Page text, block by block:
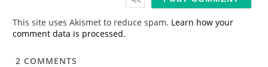
This site uses Akismet to reduce spam. Learn how your
comment data is processed.
2 COMMENTS